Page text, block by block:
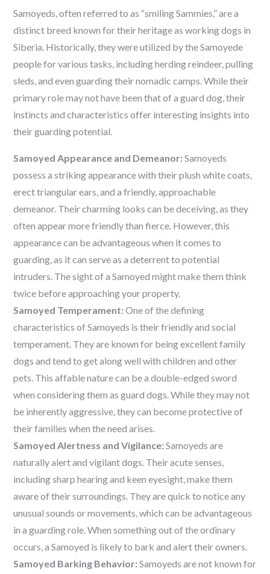
Samoyeds, often referred to as “smiling Sammies,” are a
distinct breed known for their heritage as working dogs in
Siberia. Historically, they were utilized by the Samoyede
people for various tasks, including herding reindeer, pulling
sleds, and even guarding their nomadic camps. While their
primary role may not have been that of a guard dog, their
instincts and characteristics offer interesting insights into
their guarding potential.
Samoyed Appearance and Demeanor: Samoyeds
possess a striking appearance with their plush white coats,
erect triangular ears, and a friendly, approachable
demeanor. Their charming looks can be deceiving, as they
often appear more friendly than fierce. However, this
appearance can be advantageous when it comes to
guarding, as it can serve as a deterrent to potential
intruders. The sight of a Samoyed might make them think
twice before approaching your property.
Samoyed Temperament: One of the defining
characteristics of Samoyeds is their friendly and social
temperament. They are known for being excellent family
dogs and tend to get along well with children and other
pets. This affable nature can be a double-edged sword
when considering them as guard dogs. While they may not
be inherently aggressive, they can become protective of
their families when the need arises.
Samoyed Alertness and Vigilance: Samoyeds are
naturally alert and vigilant dogs. Their acute senses,
including sharp hearing and keen eyesight, make them
aware of their surroundings. They are quick to notice any
unusual sounds or movements, which can be advantageous
in a guarding role. When something out of the ordinary
occurs, a Samoyed is likely to bark and alert their owners.
Samoyed Barking Behavior: Samoyeds are not known for